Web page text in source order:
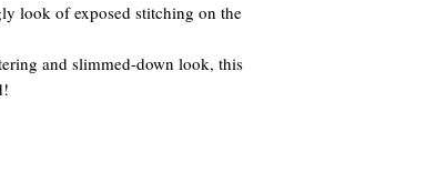
look of exposed stitching on the
and slimmed-down look, this